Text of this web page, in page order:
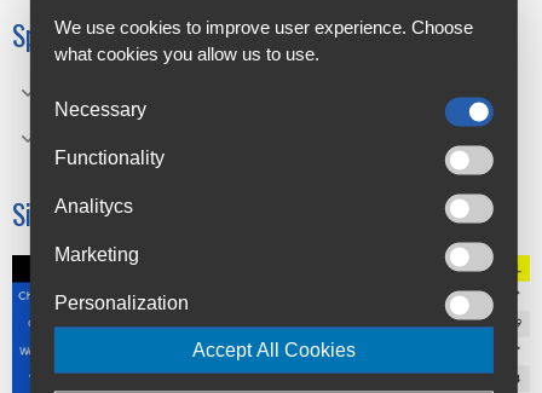
Specifications
Technical aspects: Waterproofness: 20000, Breathability:
40000
Size Chart
We use cookies to improve user experience. Choose
what cookies you allow us to use.
Necessary
Functionality
Analitycs
Marketing
Personalization
Accept All Cookies